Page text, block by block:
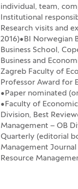
individual, team,
Institutional
Research visits and
2016)•BI Norwegian
Business School,
Business and
Zagreb Faculty of
Professor Award for
•Paper nominated
•Faculty of
Division, Best
Management – OB
Quarterly (editorial
Management
Resource